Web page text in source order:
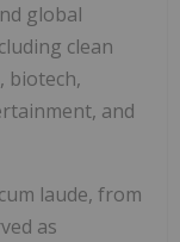
global
clean
biotech,
and
laude, from
as